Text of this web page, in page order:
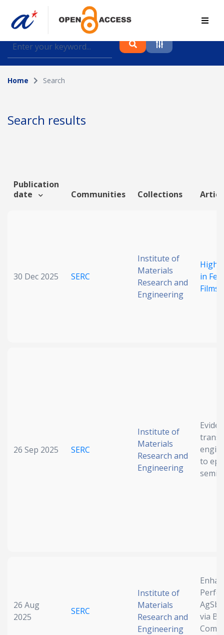
Find journal articles, conference proceedings and
datasets deposited in A*OAR
Collection
Author
Funding info
Home Search
Search results
Publication
date
Communities Collections
30 Dec 2025 SERC
Institute of
Materials
Research and
Engineering
High
in
Films
26 Sep 2025 SERC
Institute of
Materials
Research and
Engineering
to
26 Aug
2025
SERC
Institute of
Materials
Research and
Engineering
via